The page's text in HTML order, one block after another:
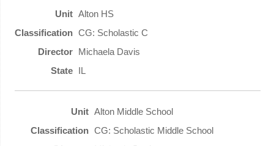
Alton HS
CG: Scholastic C
Michaela Davis
IL
Alton Middle School
CG: Scholastic Middle School